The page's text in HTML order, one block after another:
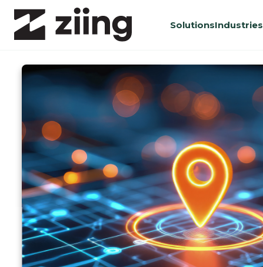
SolutionsIndustries